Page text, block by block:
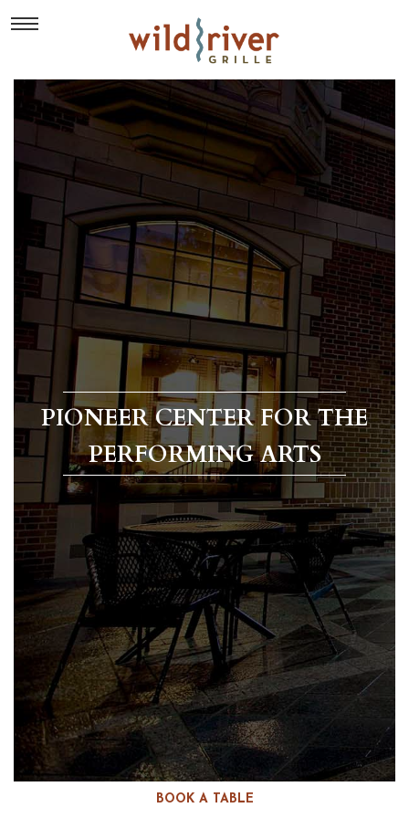
BOOK A TABLE
PIONEER CENTER FOR THE
PERFORMING ARTS